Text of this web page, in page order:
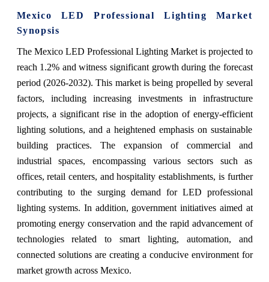
Mexico LED Professional Lighting Market
Synopsis
The Mexico LED Professional Lighting Market is projected to
reach 1.2% and witness significant growth during the forecast
period (2026-2032). This market is being propelled by several
factors, including increasing investments in infrastructure
projects, a significant rise in the adoption of energy-efficient
lighting solutions, and a heightened emphasis on sustainable
building practices. The expansion of commercial and
industrial spaces, encompassing various sectors such as
offices, retail centers, and hospitality establishments, is further
contributing to the surging demand for LED professional
lighting systems. In addition, government initiatives aimed at
promoting energy conservation and the rapid advancement of
technologies related to smart lighting, automation, and
connected solutions are creating a conducive environment for
market growth across Mexico.